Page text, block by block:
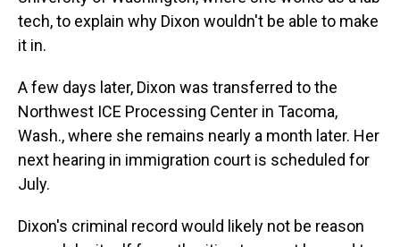
tech, to explain why Dixon wouldn't be able to make
it in.
A few days later, Dixon was transferred to the
Northwest ICE Processing Center in Tacoma,
Wash., where she remains nearly a month later. Her
next hearing in immigration court is scheduled for
July.
Dixon's criminal record would likely not be reason